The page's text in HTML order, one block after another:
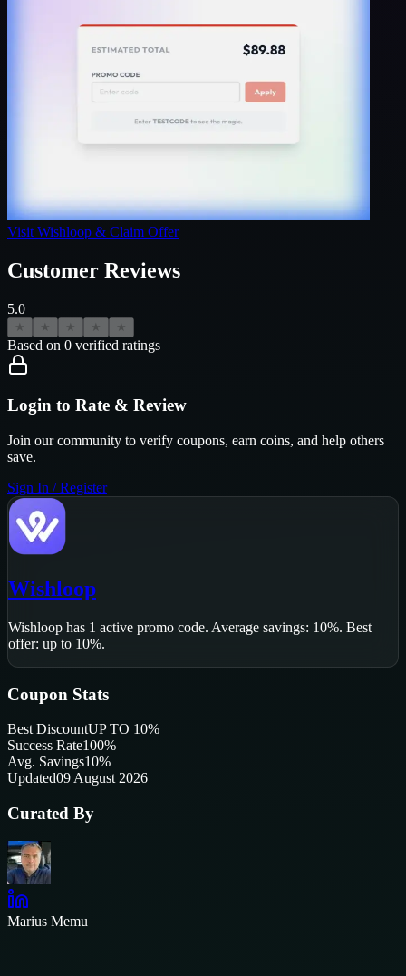
Visit Wishloop & Claim Offer
Customer Reviews
5.0
★ ★ ★ ★ ★
Based on 0 verified ratings
Login to Rate & Review
Join our community to verify coupons, earn coins, and help others
save.
Sign In / Register
Wishloop
Wishloop has 1 active promo code. Average savings: 10%. Best
offer: up to 10%.
Coupon Stats
Best DiscountUP TO 10%
Success Rate100%
Avg. Savings10%
Updated09 August 2026
Curated By
Marius Memu